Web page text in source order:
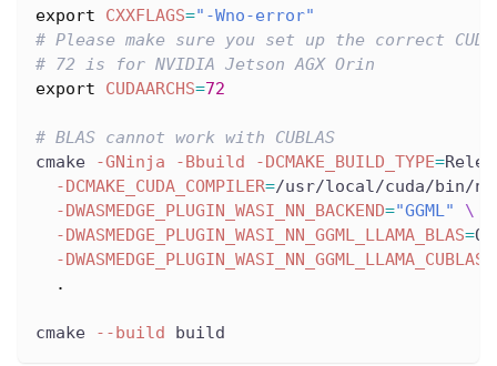
export
CXXFLAGS="-Wno-error"
# Please make sure you set up the correct
# 72 is for NVIDIA Jetson AGX Orin
export
CUDAARCHS=72
# BLAS cannot work with CUBLAS
cmake
-GNinja -Bbuild -DCMAKE_BUILD_TYPE=
-DCMAKE_CUDA_COMPILER=/usr/local/cuda/bin/
-DWASMEDGE_PLUGIN_WASI_NN_BACKEND="GGML"
\
-DWASMEDGE_PLUGIN_WASI_NN_GGML_LLAMA_BLAS=
-DWASMEDGE_PLUGIN_WASI_NN_GGML_LLAMA_CUBLAS
.
cmake --build build